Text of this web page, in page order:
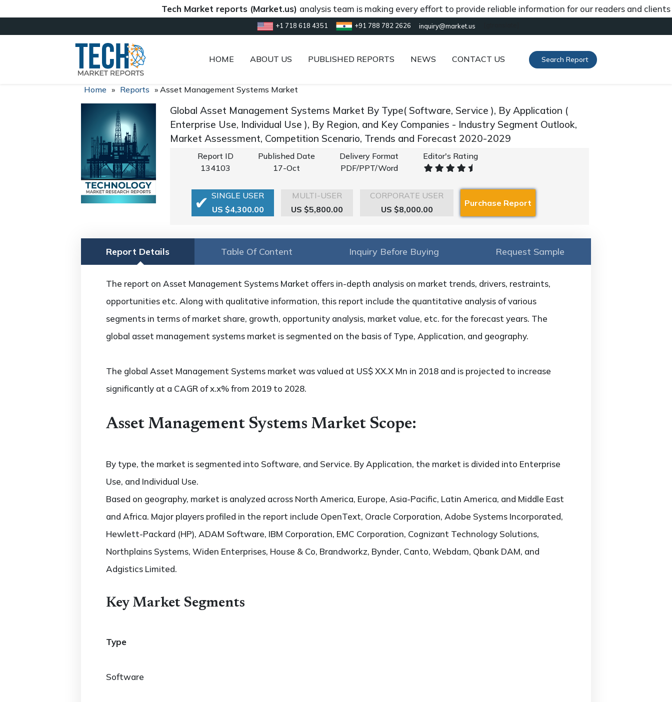
Tech Market reports (Market.us)analysis team is making every effort to provide reliable information for our readers and clients
+1 718 618 4351 +91 788 782 2626 inquiry@market.us
HOME ABOUT US PUBLISHED REPORTS NEWS CONTACT US Search Report
Home » Reports » Asset Management Systems Market
Global Asset Management Systems Market By Type( Software, Service ), By Application (
Enterprise Use, Individual Use ), By Region, and Key Companies - Industry Segment Outlook,
Market Assessment, Competition Scenario, Trends and Forecast 2020-2029
Report ID
134103
Published Date
17-Oct
Delivery Format
PDF/PPT/Word
Editor's Rating
SINGLE USER
US $4,300.00
MULTI-USER
US $5,800.00
CORPORATE USER
US $8,000.00
Report Details Table Of Content Inquiry Before Buying Request Sample
The report on Asset Management Systems Market offers in-depth analysis on market trends, drivers, restraints,
opportunities etc. Along with qualitative information, this report include the quantitative analysis of various
segments in terms of market share, growth, opportunity analysis, market value, etc. for the forecast years. The
global asset management systems market is segmented on the basis of Type, Application, and geography.
The global Asset Management Systems market was valued at US$ XX.X Mn in 2018 and is projected to increase
significantly at a CAGR of x.x% from 2019 to 2028.
Asset Management Systems Market Scope:
By type, the market is segmented into Software, and Service. By Application, the market is divided into Enterprise
Use, and Individual Use.
Based on geography, market is analyzed across North America, Europe, Asia-Pacific, Latin America, and Middle East
and Africa. Major players profiled in the report include OpenText, Oracle Corporation, Adobe Systems Incorporated,
Hewlett-Packard (HP), ADAM Software, IBM Corporation, EMC Corporation, Cognizant Technology Solutions,
Northplains Systems, Widen Enterprises, House & Co, Brandworkz, Bynder, Canto, Webdam, Qbank DAM, and
Adgistics Limited.
Key Market Segments
Type
Software